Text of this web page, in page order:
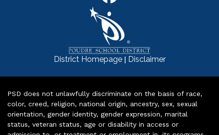
District Homepage| Disclaimer
PSD does not unlawfully discriminate on the basis of race,
color, creed, religion, national origin, ancestry, sex, sexual
orientation, gender identity, gender expression, marital
status, veteran status, age or disability in access or